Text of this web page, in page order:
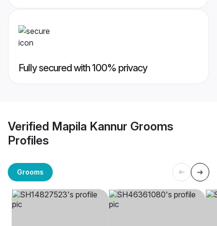
Fully secured with 100% privacy
Verified Mapila Kannur Grooms
Profiles
Grooms